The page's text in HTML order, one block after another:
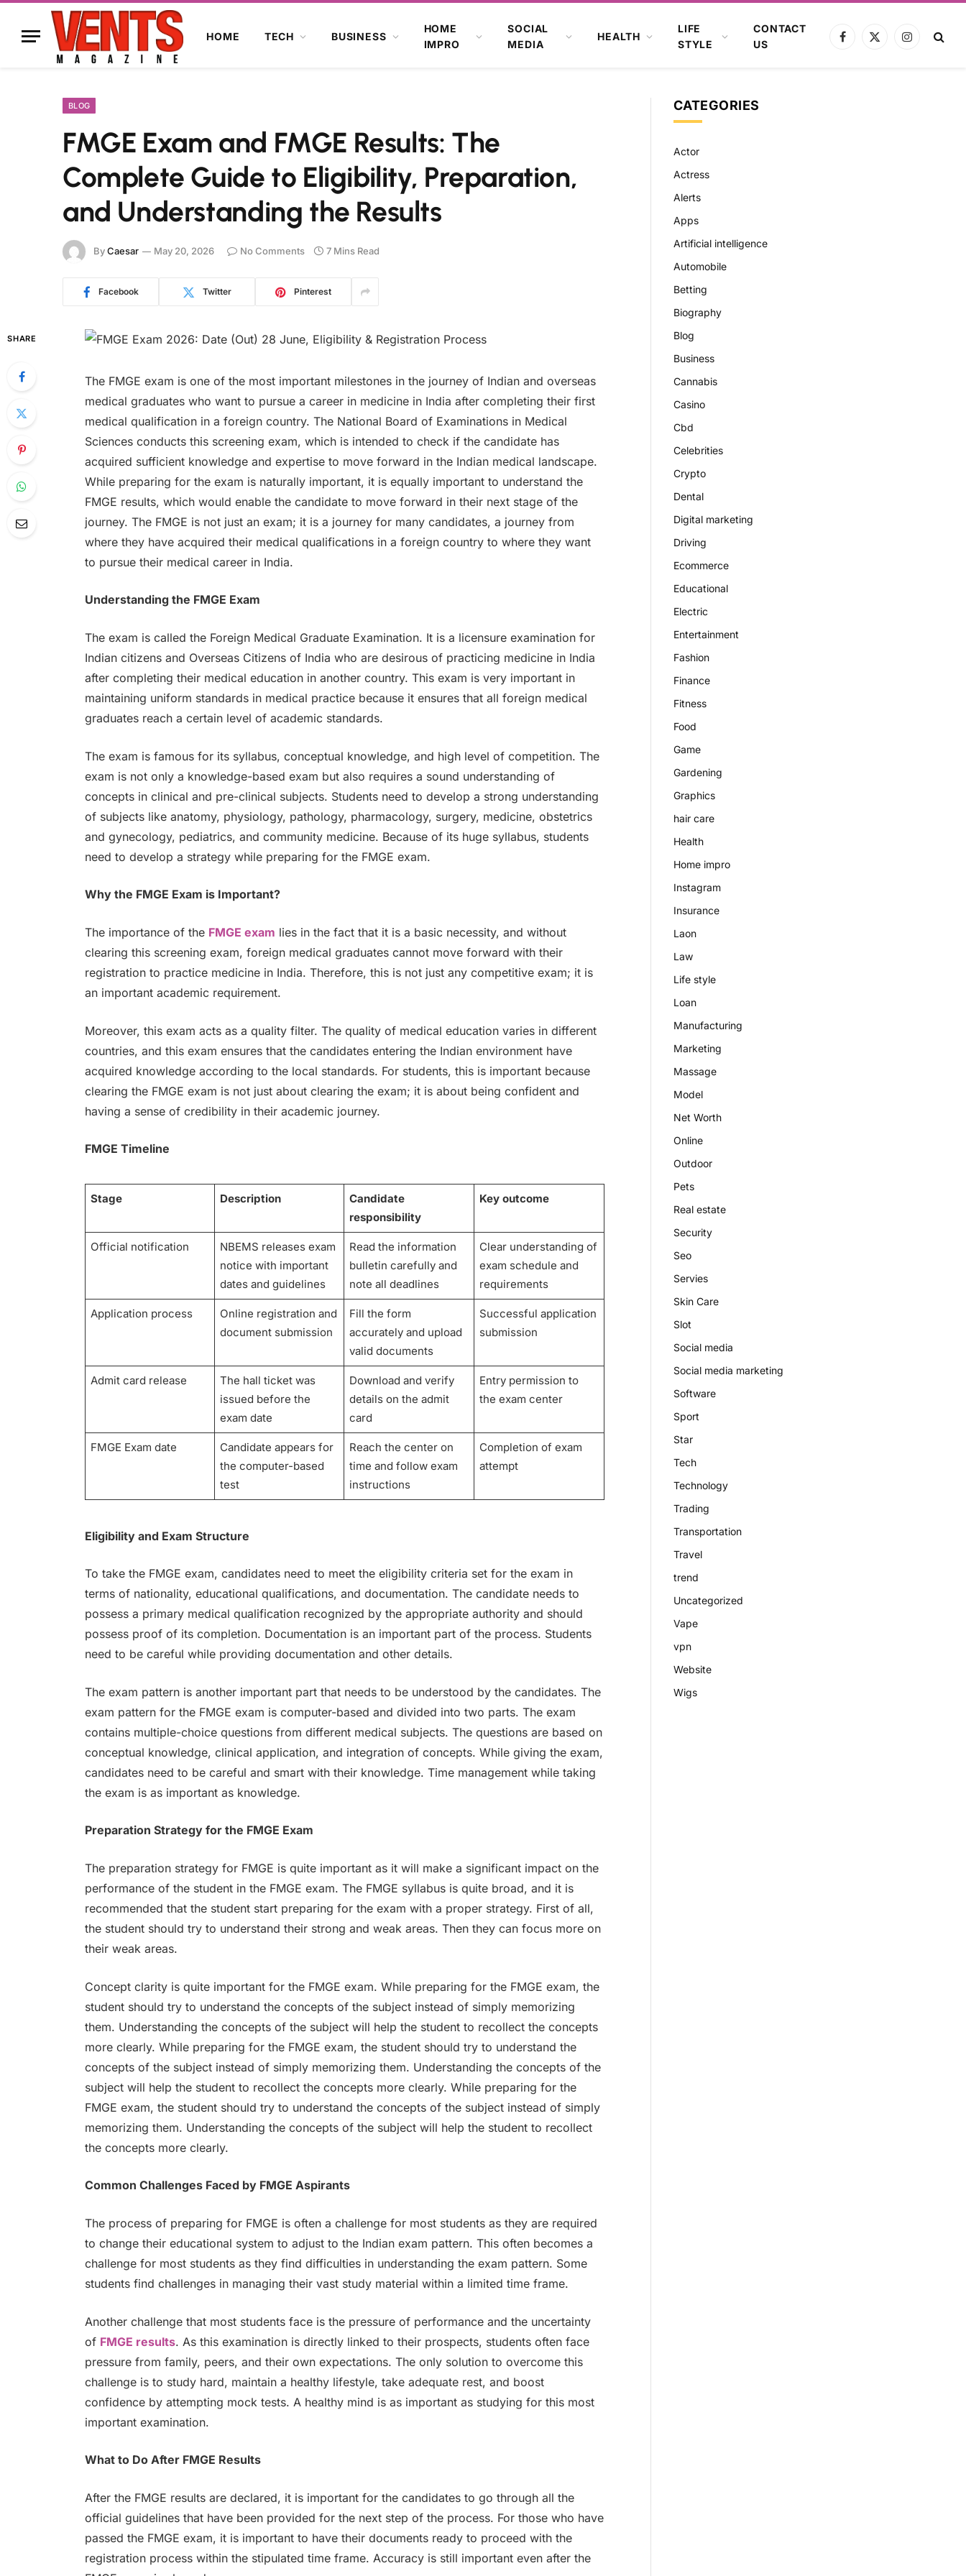
HOME TECH BUSINESS
HOME
IMPRO
SOCIAL
MEDIA
HEALTH
LIFE
STYLE
CONTACT
US
Facebook
X
Instagram
BLOG
FMGE Exam and FMGE Results: The
Complete Guide to Eligibility, Preparation,
and Understanding the Results
ByCaesar May 20, 2026 No Comments 7 Mins Read
Facebook Twitter Pinterest
SHARE
The FMGE exam is one of the most important milestones in the journey of Indian and overseas
medical graduates who want to pursue a career in medicine in India after completing their first
medical qualification in a foreign country. The National Board of Examinations in Medical
Sciences conducts this screening exam, which is intended to check if the candidate has
acquired sufficient knowledge and expertise to move forward in the Indian medical landscape.
While preparing for the exam is naturally important, it is equally important to understand the
FMGE results, which would enable the candidate to move forward in their next stage of the
journey. The FMGE is not just an exam; it is a journey for many candidates, a journey from
where they have acquired their medical qualifications in a foreign country to where they want
to pursue their medical career in India.
Understanding the FMGE Exam
The exam is called the Foreign Medical Graduate Examination. It is a licensure examination for
Indian citizens and Overseas Citizens of India who are desirous of practicing medicine in India
after completing their medical education in another country. This exam is very important in
maintaining uniform standards in medical practice because it ensures that all foreign medical
graduates reach a certain level of academic standards.
The exam is famous for its syllabus, conceptual knowledge, and high level of competition. The
exam is not only a knowledge-based exam but also requires a sound understanding of
concepts in clinical and pre-clinical subjects. Students need to develop a strong understanding
of subjects like anatomy, physiology, pathology, pharmacology, surgery, medicine, obstetrics
and gynecology, pediatrics, and community medicine. Because of its huge syllabus, students
need to develop a strategy while preparing for the FMGE exam.
Why the FMGE Exam is Important?
The importance of the FMGE exam lies in the fact that it is a basic necessity, and without
clearing this screening exam, foreign medical graduates cannot move forward with their
registration to practice medicine in India. Therefore, this is not just any competitive exam; it is
an important academic requirement.
Moreover, this exam acts as a quality filter. The quality of medical education varies in different
countries, and this exam ensures that the candidates entering the Indian environment have
acquired knowledge according to the local standards. For students, this is important because
clearing the FMGE exam is not just about clearing the exam; it is about being confident and
having a sense of credibility in their academic journey.
FMGE Timeline
Stage Description
Candidate
responsibility
Key outcome
Official notification
NBEMS releases exam
notice with important
dates and guidelines
Read the information
bulletin carefully and
note all deadlines
Clear understanding of
exam schedule and
requirements
Application process
Online registration and
document submission
Fill the form
accurately and upload
valid documents
Successful application
submission
Admit card release
The hall ticket was
issued before the
exam date
Download and verify
details on the admit
card
Entry permission to
the exam center
FMGE Exam date
Candidate appears for
the computer-based
test
Reach the center on
time and follow exam
instructions
Completion of exam
attempt
Eligibility and Exam Structure
To take the FMGE exam, candidates need to meet the eligibility criteria set for the exam in
terms of nationality, educational qualifications, and documentation. The candidate needs to
possess a primary medical qualification recognized by the appropriate authority and should
possess proof of its completion. Documentation is an important part of the process. Students
need to be careful while providing documentation and other details.
The exam pattern is another important part that needs to be understood by the candidates. The
exam pattern for the FMGE exam is computer-based and divided into two parts. The exam
contains multiple-choice questions from different medical subjects. The questions are based on
conceptual knowledge, clinical application, and integration of concepts. While giving the exam,
candidates need to be careful and smart with their knowledge. Time management while taking
the exam is as important as knowledge.
Preparation Strategy for the FMGE Exam
The preparation strategy for FMGE is quite important as it will make a significant impact on the
performance of the student in the FMGE exam. The FMGE syllabus is quite broad, and it is
recommended that the student start preparing for the exam with a proper strategy. First of all,
the student should try to understand their strong and weak areas. Then they can focus more on
their weak areas.
Concept clarity is quite important for the FMGE exam. While preparing for the FMGE exam, the
student should try to understand the concepts of the subject instead of simply memorizing
them. Understanding the concepts of the subject will help the student to recollect the concepts
more clearly. While preparing for the FMGE exam, the student should try to understand the
concepts of the subject instead of simply memorizing them. Understanding the concepts of the
subject will help the student to recollect the concepts more clearly. While preparing for the
FMGE exam, the student should try to understand the concepts of the subject instead of simply
memorizing them. Understanding the concepts of the subject will help the student to recollect
the concepts more clearly.
Common Challenges Faced by FMGE Aspirants
The process of preparing for FMGE is often a challenge for most students as they are required
to change their educational system to adjust to the Indian exam pattern. This often becomes a
challenge for most students as they find difficulties in understanding the exam pattern. Some
students find challenges in managing their vast study material within a limited time frame.
Another challenge that most students face is the pressure of performance and the uncertainty
of FMGE results. As this examination is directly linked to their prospects, students often face
pressure from family, peers, and their own expectations. The only solution to overcome this
challenge is to study hard, maintain a healthy lifestyle, take adequate rest, and boost
confidence by attempting mock tests. A healthy mind is as important as studying for this most
important examination.
What to Do After FMGE Results
After the FMGE results are declared, it is important for the candidates to go through all the
official guidelines that have been provided for the next step of the process. For those who have
passed the FMGE exam, it is important to have their documents ready to proceed with the
registration process within the stipulated time frame. Accuracy is still important even after the
CATEGORIES
Actor
Actress
Alerts
Apps
Artificial intelligence
Automobile
Betting
Biography
Blog
Business
Cannabis
Casino
Cbd
Celebrities
Crypto
Dental
Digital marketing
Driving
Ecommerce
Educational
Electric
Entertainment
Fashion
Finance
Fitness
Food
Game
Gardening
Graphics
hair care
Health
Home impro
Instagram
Insurance
Laon
Law
Life style
Loan
Manufacturing
Marketing
Massage
Model
Net Worth
Online
Outdoor
Pets
Real estate
Security
Seo
Servies
Skin Care
Slot
Social media
Social media marketing
Software
Sport
Star
Tech
Technology
Trading
Transportation
Travel
trend
Uncategorized
Vape
vpn
Website
Wigs